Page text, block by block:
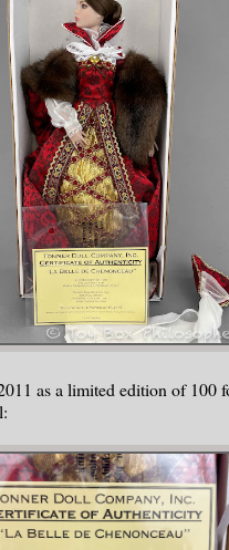
as a limited edition of 100